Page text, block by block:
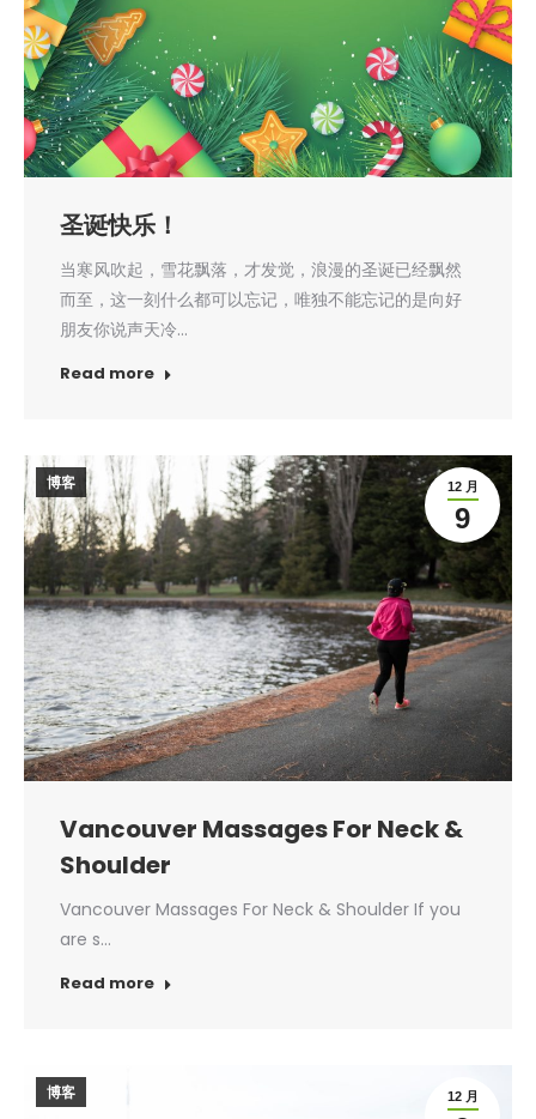
圣诞快乐！
当寒风吹起，雪花飘落，才发觉，浪漫的圣诞已经飘然
而至，这一刻什么都可以忘记，唯独不能忘记的是向好
朋友你说声天冷…
Read more
12 月
9
博客
Vancouver Massages For Neck &
Shoulder
Vancouver Massages For Neck & Shoulder If you
are s…
Read more
12 月
博客